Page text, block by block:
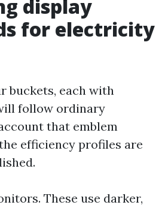
display
for electricity
buckets, each with
follow ordinary
that emblem
efficiency profiles are
These use darker,